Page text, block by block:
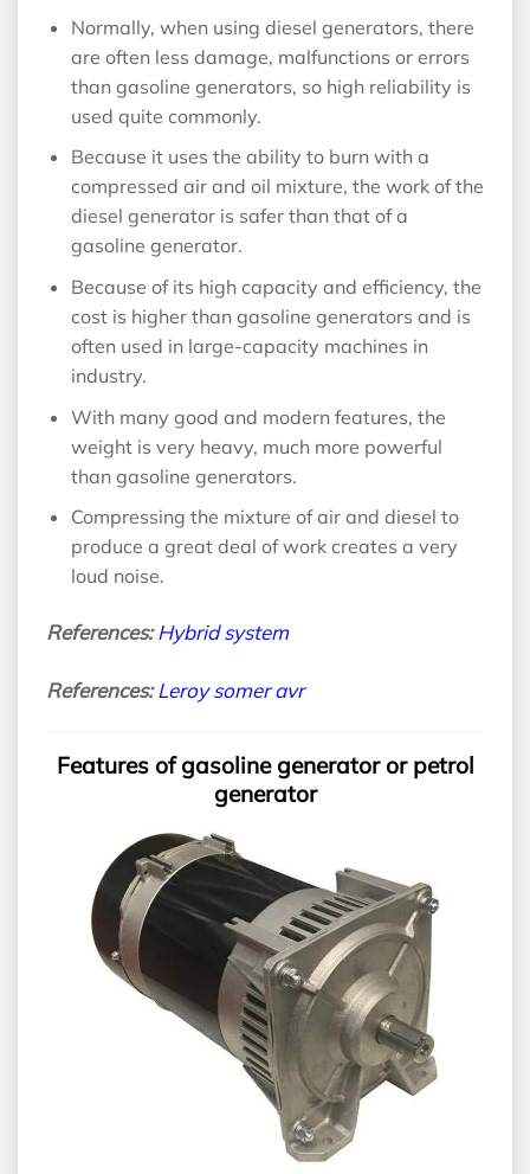
Normally, when using diesel generators, there
are often less damage, malfunctions or errors
than gasoline generators, so high reliability is
used quite commonly.
Because it uses the ability to burn with a
compressed air and oil mixture, the work of the
diesel generator is safer than that of a
gasoline generator.
Because of its high capacity and efficiency, the
cost is higher than gasoline generators and is
often used in large-capacity machines in
industry.
With many good and modern features, the
weight is very heavy, much more powerful
than gasoline generators.
Compressing the mixture of air and diesel to
produce a great deal of work creates a very
loud noise.
References:Hybrid system
References:Leroy somer avr
Features of gasoline generator or petrol
generator